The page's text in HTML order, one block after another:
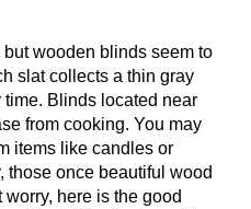
wooden blinds seem to
slat collects a thin gray
time. Blinds located near
from cooking. You may
items like candles or
those once beautiful wood
here is the good